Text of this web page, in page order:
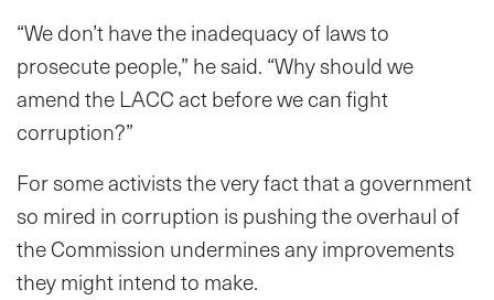
“We don’t have the inadequacy of laws to
prosecute people,” he said. “Why should we
amend the LACC act before we can fight
corruption?”
For some activists the very fact that a government
so mired in corruption is pushing the overhaul of
the Commission undermines any improvements
they might intend to make.